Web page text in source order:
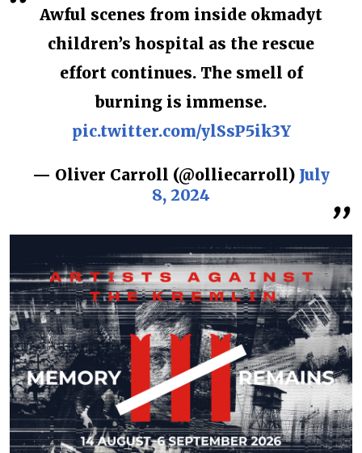
Awful scenes from inside okmadyt
children’s hospital as the rescue
effort continues. The smell of
burning is immense.
pic.twitter.com/ylSsP5ik3Y
— Oliver Carroll (@olliecarroll) July
8, 2024